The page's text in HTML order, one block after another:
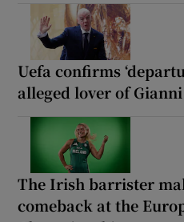
Uefa confirms
alleged lover of
The Irish barrister
comeback at the